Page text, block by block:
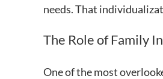
needs. That
The Role of Family
One of the most